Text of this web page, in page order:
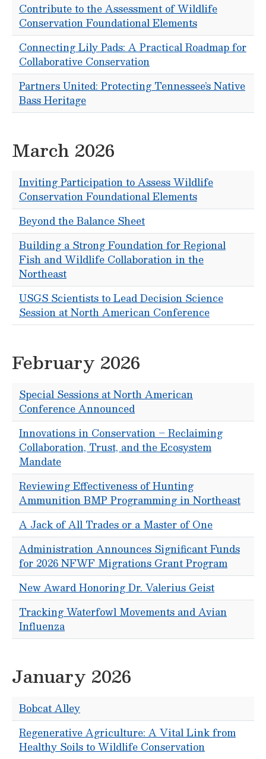
Contribute to the Assessment of Wildlife
Conservation Foundational Elements
Connecting Lily Pads: A Practical Roadmap for
Collaborative Conservation
Partners United: Protecting Tennessee’s Native
Bass Heritage
March 2026
Inviting Participation to Assess Wildlife
Conservation Foundational Elements
Beyond the Balance Sheet
Building a Strong Foundation for Regional
Fish and Wildlife Collaboration in the
Northeast
USGS Scientists to Lead Decision Science
Session at North American Conference
February 2026
Special Sessions at North American
Conference Announced
Innovations in Conservation – Reclaiming
Collaboration, Trust, and the Ecosystem
Mandate
Reviewing Effectiveness of Hunting
Ammunition BMP Programming in Northeast
A Jack of All Trades or a Master of One
Administration Announces Significant Funds
for 2026 NFWF Migrations Grant Program
New Award Honoring Dr. Valerius Geist
Tracking Waterfowl Movements and Avian
Influenza
January 2026
Bobcat Alley
Regenerative Agriculture: A Vital Link from
Healthy Soils to Wildlife Conservation